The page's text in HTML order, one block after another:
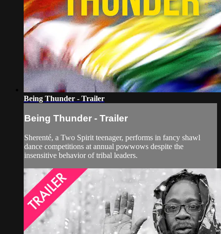
Being Thunder - Trailer
Being Thunder - Trailer
Sherenté, a Two Spirit teenager, performs in fancy shawl
dance competitions at annual powwows despite the
insensitive behavior of tribal leaders.